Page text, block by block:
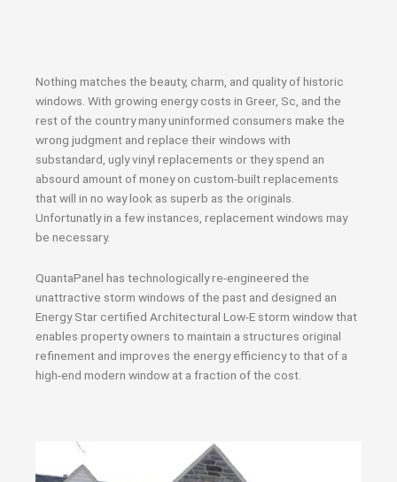
Nothing matches the beauty, charm, and quality of historic
windows. With growing energy costs in Greer, Sc, and the
rest of the country many uninformed consumers make the
wrong judgment and replace their windows with
substandard, ugly vinyl replacements or they spend an
absourd amount of money on custom-built replacements
that will in no way look as superb as the originals.
Unfortunatly in a few instances, replacement windows may
be necessary.
QuantaPanel has technologically re-engineered the
unattractive storm windows of the past and designed an
Energy Star certified Architectural Low-E storm window that
enables property owners to maintain a structures original
refinement and improves the energy efficiency to that of a
high-end modern window at a fraction of the cost.